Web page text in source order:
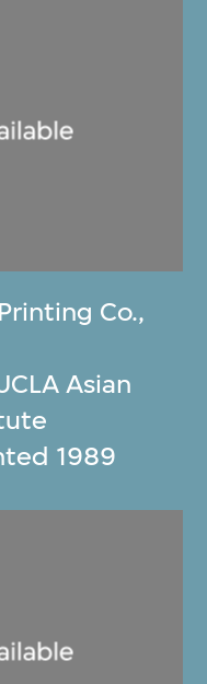
Co.,
Asian
1989